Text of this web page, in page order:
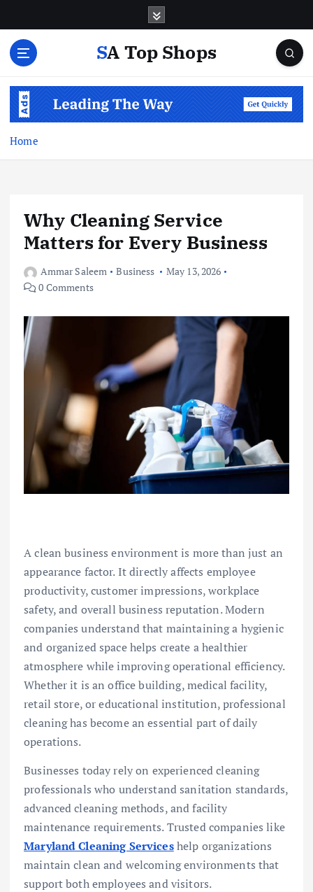
SA Top Shops
Home
Why Cleaning Service
Matters for Every Business
Ammar Saleem Business
May 13, 2026
0 Comments
A clean business environment is more than just an
appearance factor. It directly affects employee
productivity, customer impressions, workplace
safety, and overall business reputation. Modern
companies understand that maintaining a hygienic
and organized space helps create a healthier
atmosphere while improving operational efficiency.
Whether it is an office building, medical facility,
retail store, or educational institution, professional
cleaning has become an essential part of daily
operations.
Businesses today rely on experienced cleaning
professionals who understand sanitation standards,
advanced cleaning methods, and facility
maintenance requirements. Trusted companies like
Maryland Cleaning Serviceshelp organizations
maintain clean and welcoming environments that
support both employees and visitors.